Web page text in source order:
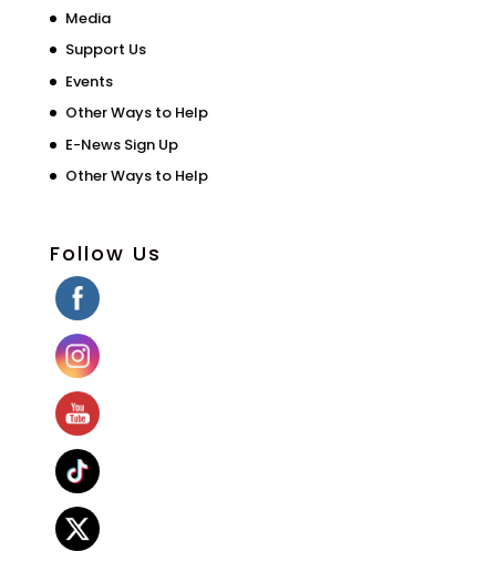
Media
Support Us
Events
Other Ways to Help
E-News Sign Up
Other Ways to Help
Follow Us